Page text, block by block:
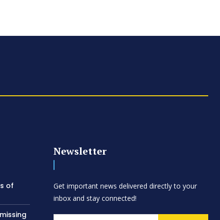
of
Newsletter
Get important news delivered directly to your
inbox and stay connected!